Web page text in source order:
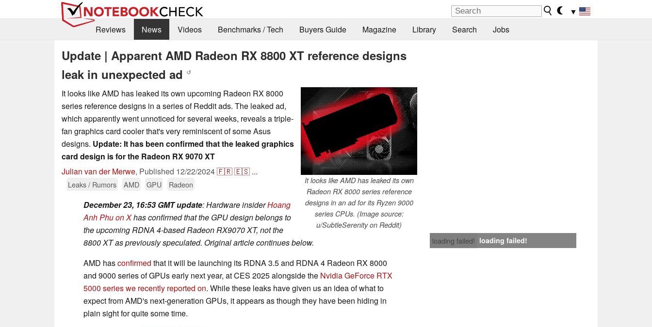
▼
Reviews
News Videos Benchmarks / Tech Buyers Guide Magazine Library Search Jobs
Update | Apparent AMD Radeon RX 8800 XT reference designs
leak in unexpected ad ↺
It looks like AMD has leaked its own
Radeon RX 8000 series reference
designs in an ad for its Ryzen 9000
series CPUs. (Image source:
u/SubtleSerenity on Reddit)
It looks like AMD has leaked its own upcoming Radeon RX 8000
series reference designs in a series of Reddit ads. The leaked ad,
which apparently went unnoticed for several weeks, reveals a triple-
fan graphics card cooler that's very reminiscent of some Asus
designs. Update: It has been confirmed that the leaked graphics
card design is for the Radeon RX 9070 XT
Julian van der Merwe, Published 12/22/2024🇫🇷🇪🇸 ...
Leaks / Rumors AMD GPU Radeon
loading failed! loading failed!
December 23, 16:53 GMT update: Hardware insiderHoang
Anh Phu on Xhas confirmed that the GPU design belongs to
the upcoming RDNA 4-based Radeon RX9070 XT, not the
8800 XT as previously speculated. Original article continues below.
AMD hasconfirmed that it will be launching its RDNA 3.5 and RDNA 4 Radeon RX 8000
and 9000 series of GPUs early next year, at CES 2025 alongside the Nvidia GeForce RTX
5000 series we recently reported on. While these leaks have given us an idea of what to
expect from AMD's next-generation GPUs, it appears as though they have been hiding in
plain sight for quite some time.